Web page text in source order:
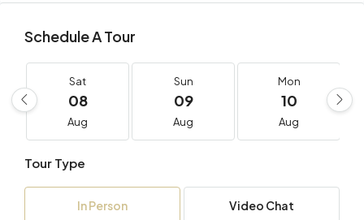
Schedule A Tour
Sat
08
Aug
Sun
09
Aug
Mon
10
Aug
Tour Type
In Person Video Chat